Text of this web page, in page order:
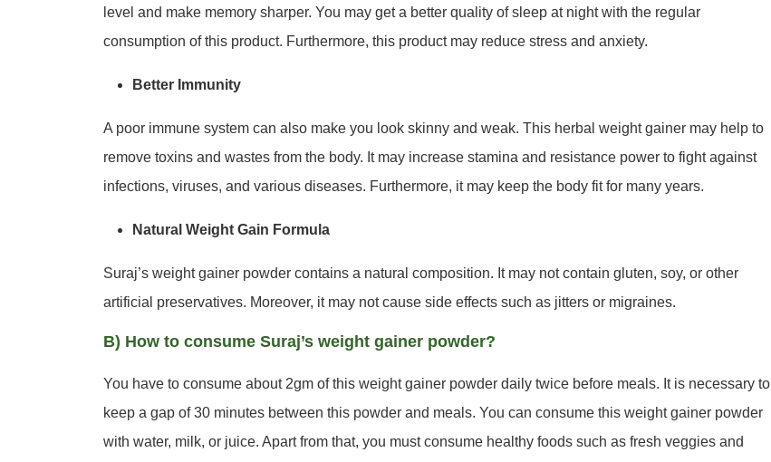
level and make memory sharper. You may get a better quality of sleep at night with the regular
consumption of this product. Furthermore, this product may reduce stress and anxiety.
Better Immunity
A poor immune system can also make you look skinny and weak. This herbal weight gainer may help to
remove toxins and wastes from the body. It may increase stamina and resistance power to fight against
infections, viruses, and various diseases. Furthermore, it may keep the body fit for many years.
Natural Weight Gain Formula
Suraj’s weight gainer powder contains a natural composition. It may not contain gluten, soy, or other
artificial preservatives. Moreover, it may not cause side effects such as jitters or migraines.
B) How to consume Suraj’s weight gainer powder?
You have to consume about 2gm of this weight gainer powder daily twice before meals. It is necessary to
keep a gap of 30 minutes between this powder and meals. You can consume this weight gainer powder
with water, milk, or juice. Apart from that, you must consume healthy foods such as fresh veggies and